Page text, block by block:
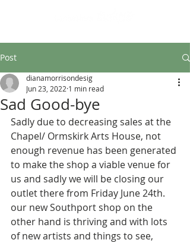
Post
Sad Good-bye
dianamorrisondesig
Jun 23, 2022 1 min read
Sadly due to decreasing sales at the
Chapel/ Ormskirk Arts House, not
enough revenue has been generated
to make the shop a viable venue for
us and sadly we will be closing our
outlet there from Friday June 24th.
our new Southport shop on the
other hand is thriving and with lots
of new artists and things to see,